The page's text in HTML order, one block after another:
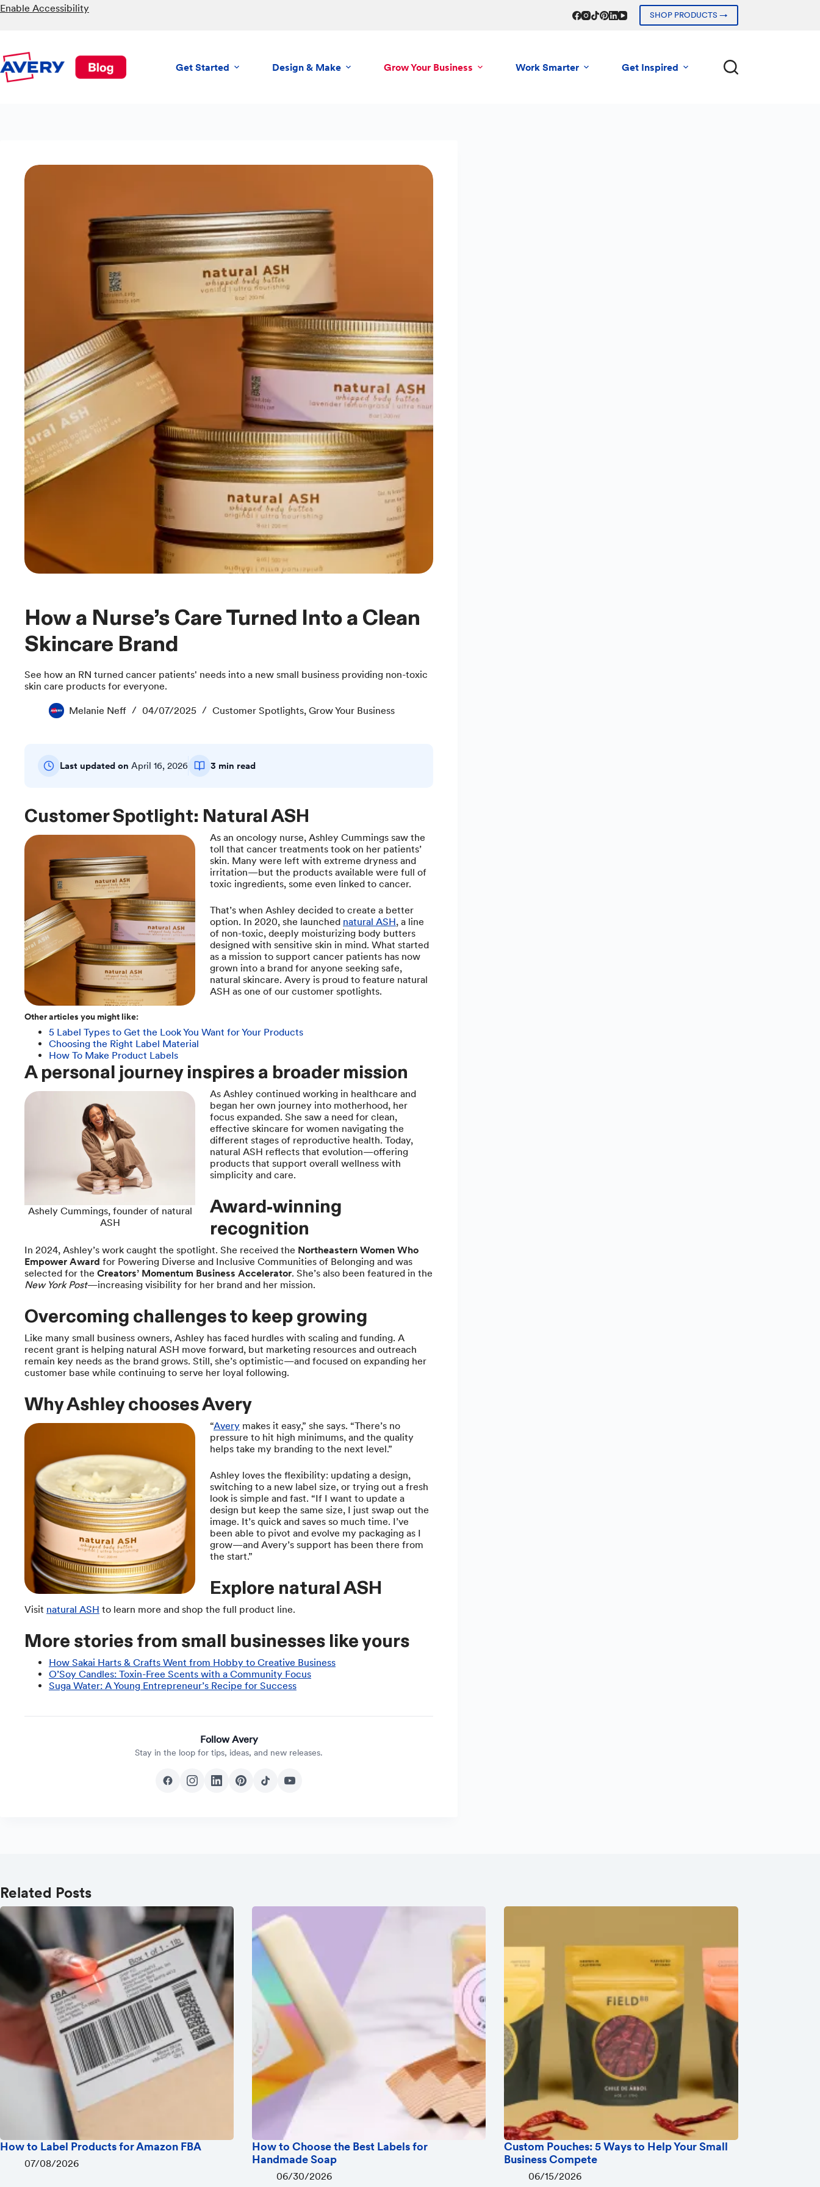
Skip
to
Enable Accessibility
SHOP PRODUCTS →
Get Started Design & Make Grow Your Business Work Smarter Get Inspired
How a Nurse’s Care Turned Into a Clean
Skincare Brand
See how an RN turned cancer patients' needs into a new small business providing non-toxic
skin care products for everyone.
Melanie Neff 04/07/2025 Customer Spotlights, Grow Your Business
Last updated on April 16, 2026 3 min read
Customer Spotlight: Natural ASH
As an oncology nurse, Ashley Cummings saw the
toll that cancer treatments took on her patients’
skin. Many were left with extreme dryness and
irritation—but the products available were full of
toxic ingredients, some even linked to cancer.
That’s when Ashley decided to create a better
option. In 2020, she launched natural ASH, a line
of non-toxic, deeply moisturizing body butters
designed with sensitive skin in mind. What started
as a mission to support cancer patients has now
grown into a brand for anyone seeking safe,
natural skincare. Avery is proud to feature natural
ASH as one of our customer spotlights.
Other articles you might like:
5 Label Types to Get the Look You Want for Your Products
Choosing the Right Label Material
How To Make Product Labels
A personal journey inspires a broader mission
Ashely Cummings, founder of natural
ASH
As Ashley continued working in healthcare and
began her own journey into motherhood, her
focus expanded. She saw a need for clean,
effective skincare for women navigating the
different stages of reproductive health. Today,
natural ASH reflects that evolution—offering
products that support overall wellness with
simplicity and care.
Award-winning
recognition
In 2024, Ashley’s work caught the spotlight. She received the Northeastern Women Who
Empower Award for Powering Diverse and Inclusive Communities of Belonging and was
selected for the Creators’ Momentum Business Accelerator. She’s also been featured in the
New York Post—increasing visibility for her brand and her mission.
Overcoming challenges to keep growing
Like many small business owners, Ashley has faced hurdles with scaling and funding. A
recent grant is helping natural ASH move forward, but marketing resources and outreach
remain key needs as the brand grows. Still, she’s optimistic—and focused on expanding her
customer base while continuing to serve her loyal following.
Why Ashley chooses Avery
“Avery makes it easy,” she says. “There’s no
pressure to hit high minimums, and the quality
helps take my branding to the next level.”
Ashley loves the flexibility: updating a design,
switching to a new label size, or trying out a fresh
look is simple and fast. “If I want to update a
design but keep the same size, I just swap out the
image. It’s quick and saves so much time. I’ve
been able to pivot and evolve my packaging as I
grow—and Avery’s support has been there from
the start.”
Explore natural ASH
Visit natural ASH to learn more and shop the full product line.
More stories from small businesses like yours
How Sakai Harts & Crafts Went from Hobby to Creative Business
O’Soy Candles: Toxin-Free Scents with a Community Focus
Suga Water: A Young Entrepreneur’s Recipe for Success
Follow Avery
Stay in the loop for tips, ideas, and new releases.
Related Posts
How to Label Products for Amazon FBA
07/08/2026
How to Choose the Best Labels for
Handmade Soap
06/30/2026
Custom Pouches: 5 Ways to Help Your Small
Business Compete
06/15/2026